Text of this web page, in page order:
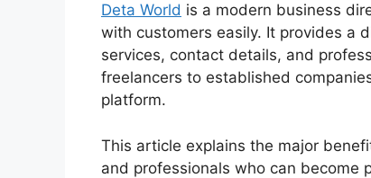
Deta World is a modern business
with customers easily. It provides a
services, contact details, and
freelancers to established
platform.
This article explains the major
and professionals who can become